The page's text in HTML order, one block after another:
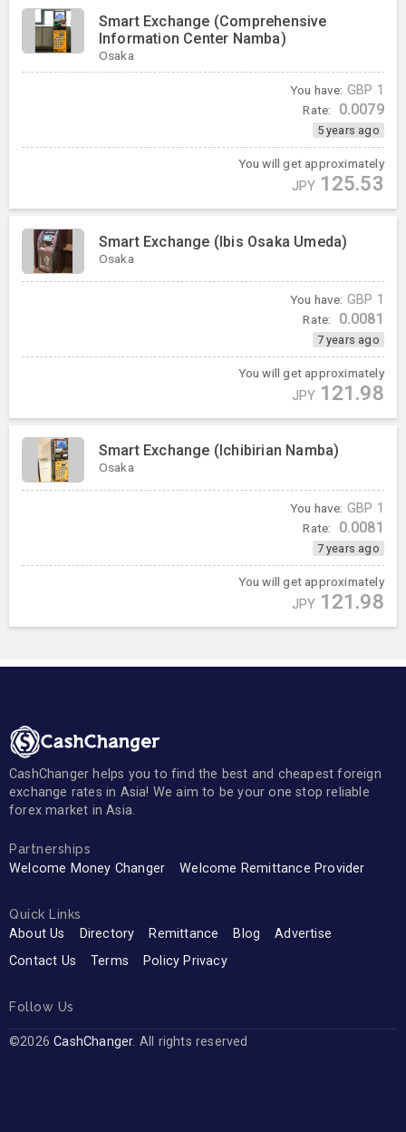
Smart Exchange (Comprehensive
Information Center Namba)
Osaka
You have: GBP 1
Rate: 0.0079
5 years ago
You will get approximately
JPY 125.53
Smart Exchange (Ibis Osaka Umeda)
Osaka
You have: GBP 1
Rate: 0.0081
7 years ago
You will get approximately
JPY 121.98
Smart Exchange (Ichibirian Namba)
Osaka
You have: GBP 1
Rate: 0.0081
7 years ago
You will get approximately
JPY 121.98
CashChanger helps you to find the best and cheapest foreign
exchange rates in Asia! We aim to be your one stop reliable
forex market in Asia.
Partnerships
Welcome Money Changer Welcome Remittance Provider
Quick Links
About Us Directory Remittance Blog
Advertise
Contact Us
Terms Policy Privacy
Follow Us
©2026CashChanger. All rights reserved